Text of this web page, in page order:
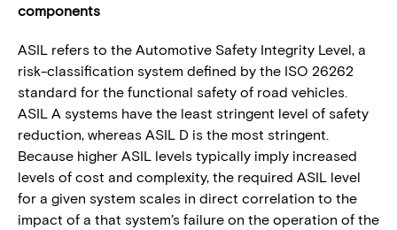
components
ASIL refers to the Automotive Safety Integrity Level, a
risk-classification system defined by the ISO 26262
standard for the functional safety of road vehicles.
ASIL A systems have the least stringent level of safety
reduction, whereas ASIL D is the most stringent.
Because higher ASIL levels typically imply increased
levels of cost and complexity, the required ASIL level
for a given system scales in direct correlation to the
impact of a that system’s failure on the operation of the